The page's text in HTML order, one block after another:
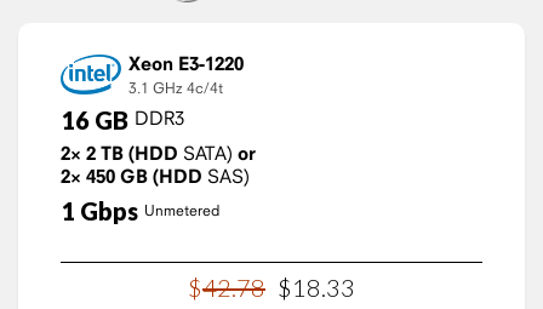
Xeon E3-1220
3.1 GHz 4c/4t
16 GB DDR3
2× 2 TB (HDD SATA) or
2× 450 GB (HDD SAS)
1 Gbps Unmetered
$42.78 $18.33